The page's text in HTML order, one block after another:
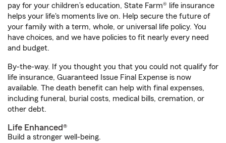
pay for your children’s education, State Farm® life insurance
helps your life's moments live on. Help secure the future of
your family with a term, whole, or universal life policy. You
have choices, and we have policies to fit nearly every need
and budget.
By-the-way. If you thought you that you could not qualify for
life insurance, Guaranteed Issue Final Expense is now
available. The death benefit can help with final expenses,
including funeral, burial costs, medical bills, cremation, or
other debt.
Life Enhanced®
Build a stronger well-being.